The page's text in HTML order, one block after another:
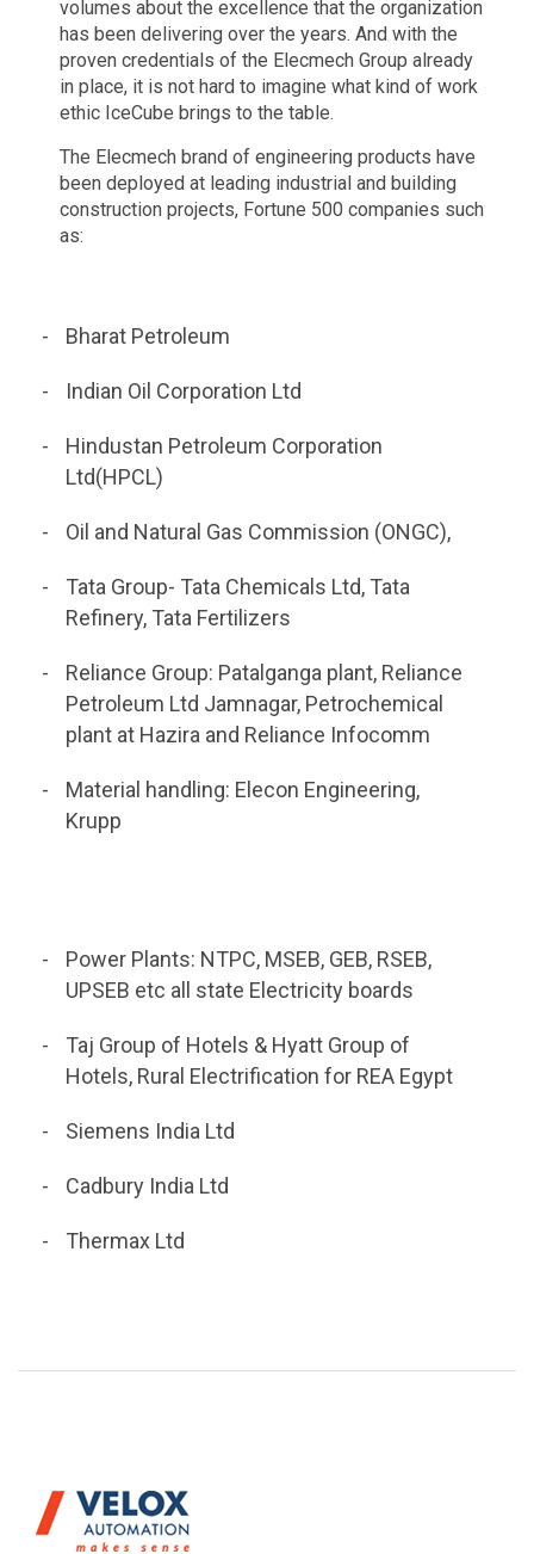
volumes about the excellence that the organization
has been delivering over the years. And with the
proven credentials of the Elecmech Group already
in place, it is not hard to imagine what kind of work
ethic IceCube brings to the table.
The Elecmech brand of engineering products have
been deployed at leading industrial and building
construction projects, Fortune 500 companies such
as:
Bharat Petroleum
Indian Oil Corporation Ltd
Hindustan Petroleum Corporation
Ltd(HPCL)
Oil and Natural Gas Commission (ONGC),
Tata Group- Tata Chemicals Ltd, Tata
Refinery, Tata Fertilizers
Reliance Group: Patalganga plant, Reliance
Petroleum Ltd Jamnagar, Petrochemical
plant at Hazira and Reliance Infocomm
Material handling: Elecon Engineering,
Krupp
Power Plants: NTPC, MSEB, GEB, RSEB,
UPSEB etc all state Electricity boards
Taj Group of Hotels & Hyatt Group of
Hotels, Rural Electrification for REA Egypt
Siemens India Ltd
Cadbury India Ltd
Thermax Ltd